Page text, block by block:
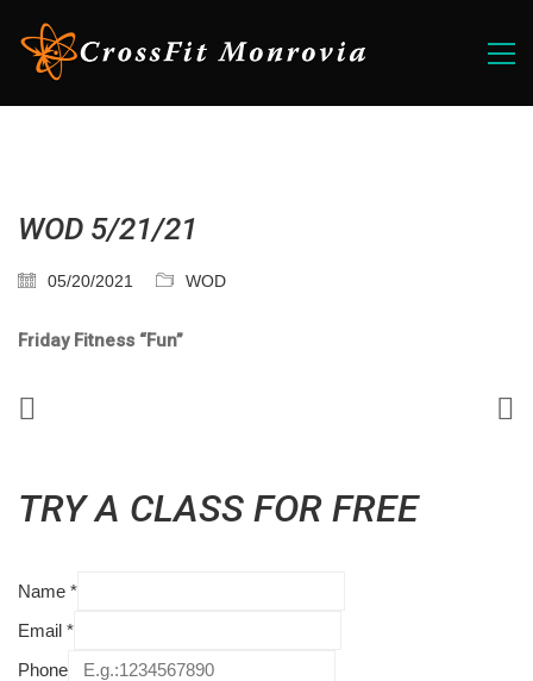
WOD 5/21/21
05/20/2021 WOD
Friday Fitness “Fun”
TRY A CLASS FOR FREE
Name *
Email *
Phone